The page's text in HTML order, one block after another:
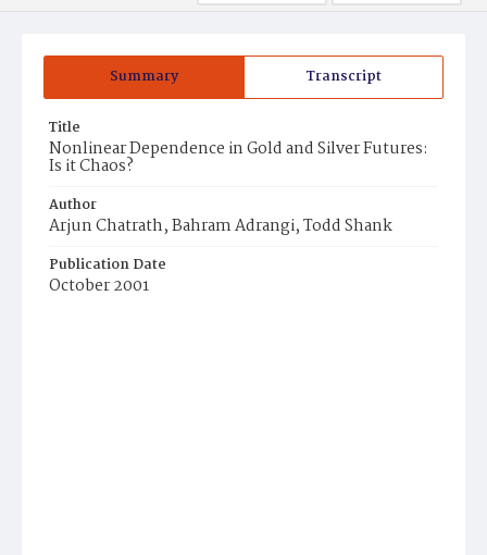
Summary Transcript
Title
Nonlinear Dependence in Gold and Silver Futures:
Is it Chaos?
Author
Arjun Chatrath, Bahram Adrangi, Todd Shank
Publication Date
October 2001